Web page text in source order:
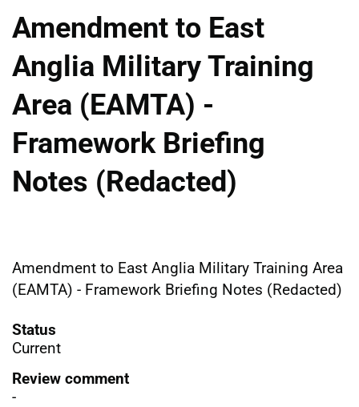
Amendment to East
Anglia Military Training
Area (EAMTA) -
Framework Briefing
Notes (Redacted)
Amendment to East Anglia Military Training Area
(EAMTA) - Framework Briefing Notes (Redacted)
Status
Current
Review comment
-